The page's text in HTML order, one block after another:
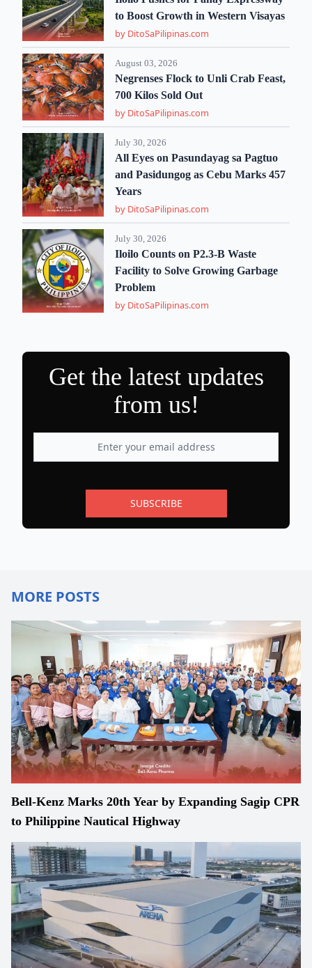
to Boost Growth in Western Visayas
by DitoSaPilipinas.com
August 03, 2026
Negrenses Flock to Unli Crab Feast,
700 Kilos Sold Out
by DitoSaPilipinas.com
July 30, 2026
All Eyes on Pasundayag sa Pagtuo
and Pasidungog as Cebu Marks 457
Years
by DitoSaPilipinas.com
July 30, 2026
Iloilo Counts on P2.3-B Waste
Facility to Solve Growing Garbage
Problem
by DitoSaPilipinas.com
Get the latest updates
from us!
SUBSCRIBE
MORE POSTS
Bell-Kenz Marks 20th Year by Expanding Sagip CPR
to Philippine Nautical Highway